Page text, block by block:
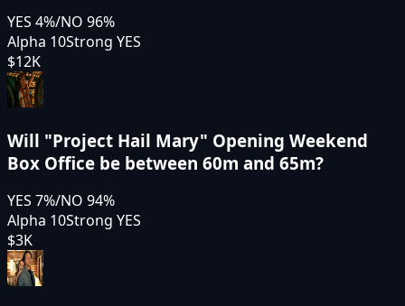
YES 4%/NO 96%
Alpha 10Strong YES
$12K
Will "Project Hail Mary" Opening Weekend
Box Office be between 60m and 65m?
YES 7%/NO 94%
Alpha 10Strong YES
$3K